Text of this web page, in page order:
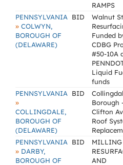
RAMPS
PENNSYLVANIA
» COLWYN,
BOROUGH OF
(DELAWARE)
BID
Walnut
Funded
CDBG
#50-10A
Liquid
funds
PENNSYLVANIA
»
COLLINGDALE,
BOROUGH OF
(DELAWARE)
BID
Borough
Clifton
Roof
PENNSYLVANIA
» DARBY,
BOROUGH OF
BID
MILLING
AND